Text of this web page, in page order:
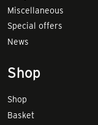
Miscellaneous
Special offers
News
Shop
Shop
Basket